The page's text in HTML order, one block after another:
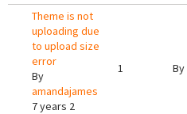
Theme is not
uploading due
to upload size
error
By
amandajames
7 years 2
1 By